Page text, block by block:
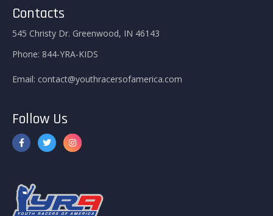
Contacts
545 Christy Dr. Greenwood, IN 46143
Phone: 844-YRA-KIDS
Email: contact@youthracersofamerica.com
Follow Us